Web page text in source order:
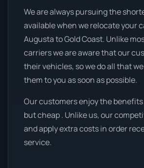
We are always pursuing the
available when we relocate your
Augusta to Gold Coast. Unlike
carriers we are aware that our
their vehicles, so we do all that
them to you as soon as possible.
Our customers enjoy the benefits
but cheap . Unlike us, our
and apply extra costs in order
service.